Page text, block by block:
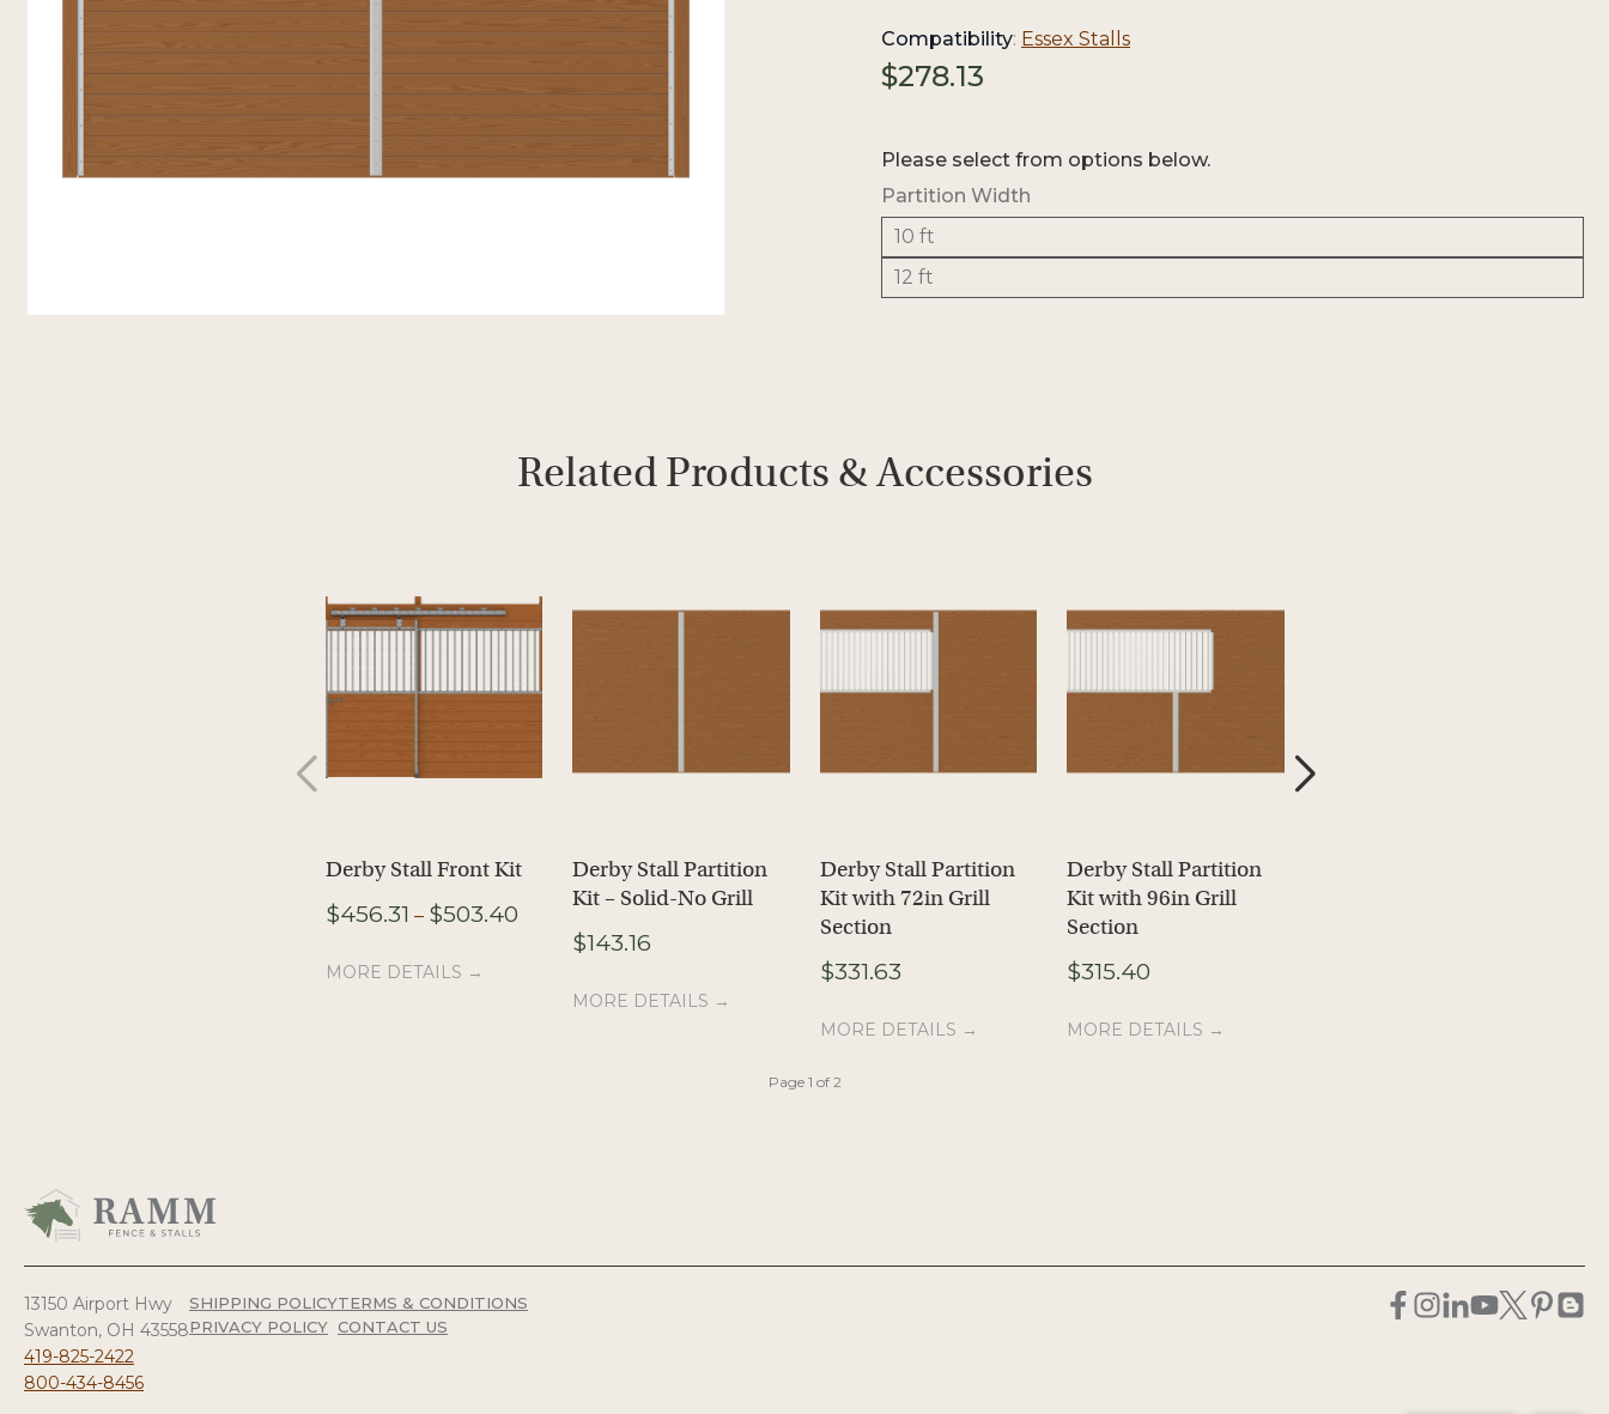
Compatibility: Essex Stallsopens
tab
$278.13
Please select from options below.
Partition Width
10 ft
12 ft
Related Products & Accessories
Derby Stall Front Kit
$456.31 – $503.40Price
range:
through
MORE DETAILS →
Derby Stall Partition
Kit – Solid-No Grill
$143.16
MORE DETAILS →
Derby Stall Partition
Kit with 72in Grill
Section
$331.63
MORE DETAILS →
Derby Stall Partition
Kit with 96in Grill
Section
$315.40
MORE DETAILS →
Page 1 of 2
13150 Airport Hwy
Swanton, OH 43558
419-825-2422
800-434-8456
SHIPPING POLICY
PRIVACY POLICY
TERMS & CONDITIONS
CONTACT US